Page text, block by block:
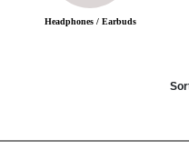
Headphones / Earbuds